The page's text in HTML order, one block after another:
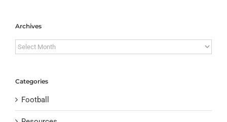
Archives
Archives
Categories
Football